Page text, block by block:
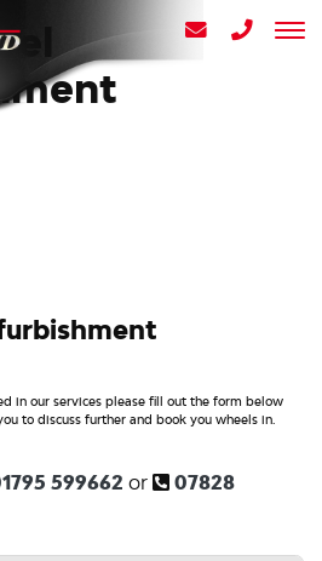
in our services please fill out the form below
to discuss further and book you wheels in.
599662 or
07828